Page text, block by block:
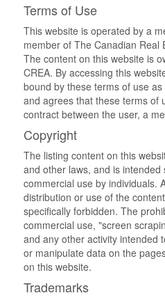
Terms of Use
This website is operated by a
member of The Canadian Real
The content on this website is
CREA. By accessing this
bound by these terms of use
and agrees that these terms of
contract between the user, a
Copyright
The listing content on this
and other laws, and is
commercial use by individuals.
distribution or use of the
specifically forbidden. The
commercial use, "screen
and any other activity intended
or manipulate data on the
on this website.
Trademarks